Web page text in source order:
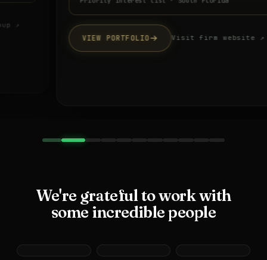
VIEW PORTFOLIO Visit firm website ↗
We're grateful to work with
some incredible people